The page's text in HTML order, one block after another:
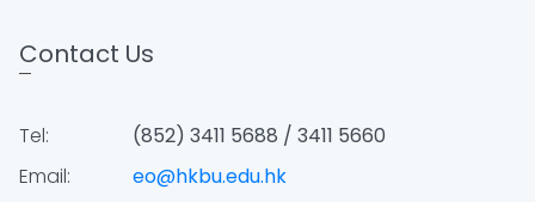
Contact Us
Tel:
(852) 3411 5688 / 3411 5660
Email:
eo@hkbu.edu.hk